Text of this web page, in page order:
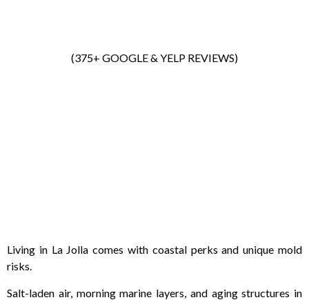
(375+ GOOGLE & YELP REVIEWS)
Living in La Jolla comes with coastal perks and unique mold
risks.
Salt-laden air, morning marine layers, and aging structures in